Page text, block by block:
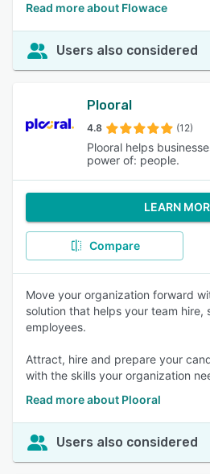
Read more about Flowace
Users also considered
Plooral
4.8 (12)
Plooral helps
power of: people.
LEARN
Compare
Move your organization forward
solution that helps your team hire,
employees.
Attract, hire and prepare your
with the skills your organization
Read more about Plooral
Users also considered